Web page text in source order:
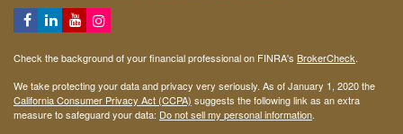
Check the background of your financial professional on FINRA's BrokerCheck.
We take protecting your data and privacy very seriously. As of January 1, 2020 the
California Consumer Privacy Act (CCPA) suggests the following link as an extra
measure to safeguard your data: Do not sell my personal information.